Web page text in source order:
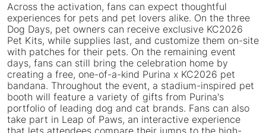
Across the activation, fans can expect thoughtful
experiences for pets and pet lovers alike. On the three
Dog Days, pet owners can receive exclusive KC2026
Pet Kits, while supplies last, and customize them on-site
with patches for their pets. On the remaining event
days, fans can still bring the celebration home by
creating a free, one-of-a-kind Purina x KC2026 pet
bandana. Throughout the event, a stadium-inspired pet
booth will feature a variety of gifts from Purina's
portfolio of leading dog and cat brands. Fans can also
take part in Leap of Paws, an interactive experience
that lets attendees compare their jumps to the high-